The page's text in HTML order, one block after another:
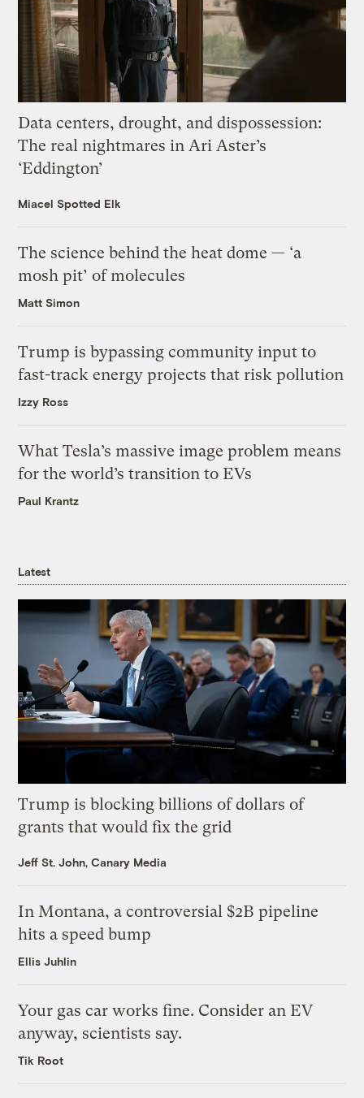
Data centers, drought, and dispossession:
The real nightmares in Ari Aster’s
‘Eddington’
Miacel Spotted Elk
The science behind the heat dome — ‘a
mosh pit’ of molecules
Matt Simon
Trump is bypassing community input to
fast-track energy projects that risk pollution
Izzy Ross
What Tesla’s massive image problem means
for the world’s transition to EVs
Paul Krantz
Latest
Trump is blocking billions of dollars of
grants that would fix the grid
Jeff St. John, Canary Media
In Montana, a controversial $2B pipeline
hits a speed bump
Ellis Juhlin
Your gas car works fine. Consider an EV
anyway, scientists say.
Tik Root